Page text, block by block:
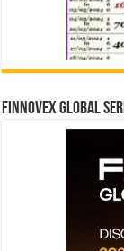
Finnovex Global